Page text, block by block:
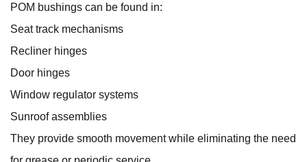
POM bushings can be found in:
Seat track mechanisms
Recliner hinges
Door hinges
Window regulator systems
Sunroof assemblies
They provide smooth movement while eliminating the need